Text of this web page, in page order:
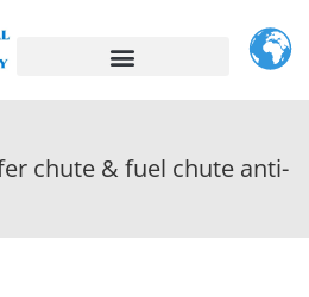
chute & fuel chute anti-